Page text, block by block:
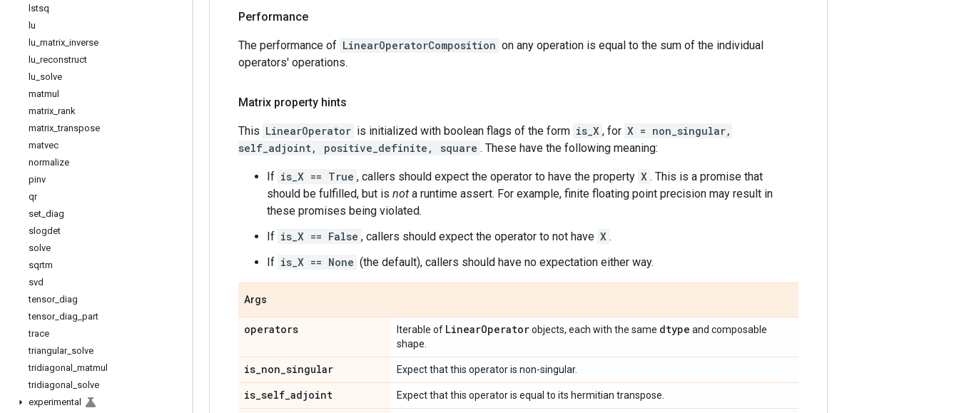
lstsq
lu
lu matrix inverse
lu reconstruct
lu solve
matmul
matrix rank
matrix _transpose
matvec
normalize
pinv
qr
set diag
slogdet
solve
sqrtm
svd
tensor_ diag
tensor_ diag part
trace
triangular_ solve
tridiagonal
matmul
tridiagonal
solve
experimental
Performance
The performance of LinearOperatorComposition on any operation is equal to the sum of the individual
operators' operations.
Matrix property hints
This LinearOperator is initialized with boolean flags of the form is_X , for X = non_singular,
self_adjoint, positive_definite, square . These have the following meaning:
If is_X == True , callers should expect the operator to have the property X . This is a promise that
should be fulfilled, but is not a runtime assert. For example, finite floating point precision may result in
these promises being violated.
If is_X == False , callers should expect the operator to not have X .
If is_X == None (the default), callers should have no expectation either way.
Args
operators Iterable of LinearOperatorobjects, each with the same dtype and composable
shape.
is_non_singular Expect that this operator is non-singular.
is_self_adjoint Expect that this operator is equal to its hermitian transpose.